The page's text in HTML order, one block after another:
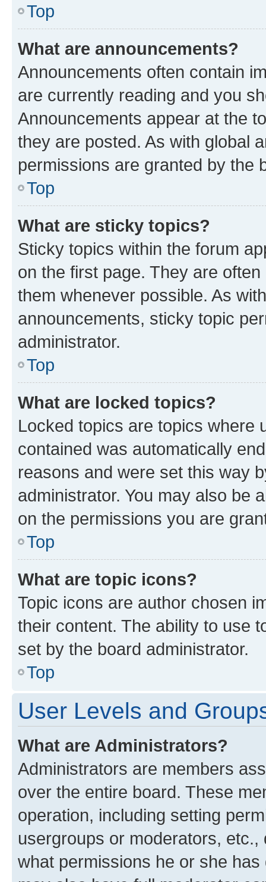
Top
What are announcements?
Announcements often contain
are currently reading and you
Announcements appear at the
they are posted. As with global
permissions are granted by the
Top
What are sticky topics?
Sticky topics within the forum
on the first page. They are
them whenever possible. As
announcements, sticky topic
administrator.
Top
What are locked topics?
Locked topics are topics where
contained was automatically
reasons and were set this way
administrator. You may also be
on the permissions you are
Top
What are topic icons?
Topic icons are author chosen
their content. The ability to use
set by the board administrator.
Top
User Levels and
What are Administrators?
Administrators are members
over the entire board. These
operation, including setting
usergroups or moderators,
what permissions he or she